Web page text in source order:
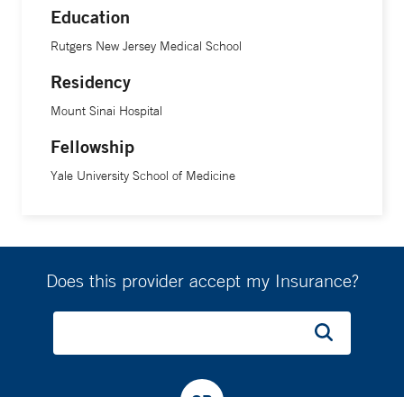
Education
Rutgers New Jersey Medical School
Residency
Mount Sinai Hospital
Fellowship
Yale University School of Medicine
Does this provider accept my Insurance?